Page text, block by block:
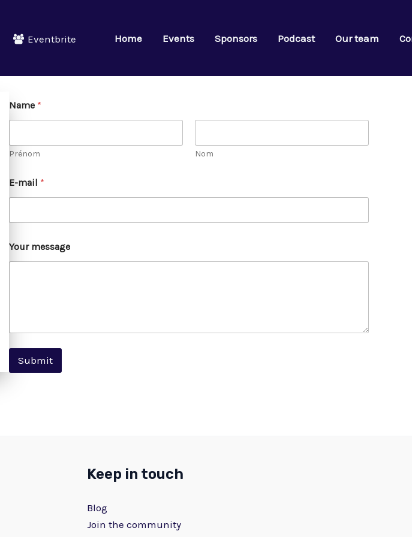
Eventbrite Home Events Sponsors Podcast Our team
Name *
Prénom Nom
E-mail *
Your message
Submit
Keep in touch
Blog
Join the community